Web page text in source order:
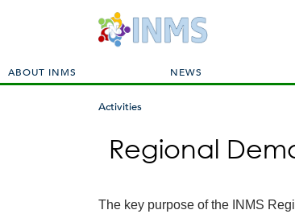
M
a
ABOUT INMS NEWS
are
Activities
Regional
The key purpose of the INMS